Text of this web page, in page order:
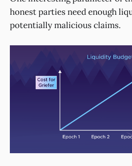
honest parties need enough
potentially malicious claims.